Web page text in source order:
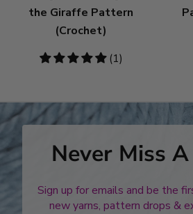
the Giraffe Pattern
(Crochet)
5
(1)
Never Miss
Sign up for emails and be the
new yarns, pattern drops &